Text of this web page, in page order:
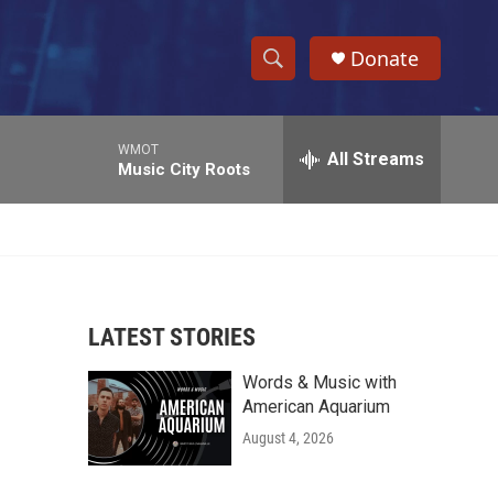
S
h
w
r
c
e
h
Donate
WMOT
Music City Roots All Streams
LATEST STORIES
Words & Music with
American Aquarium
August 4, 2026